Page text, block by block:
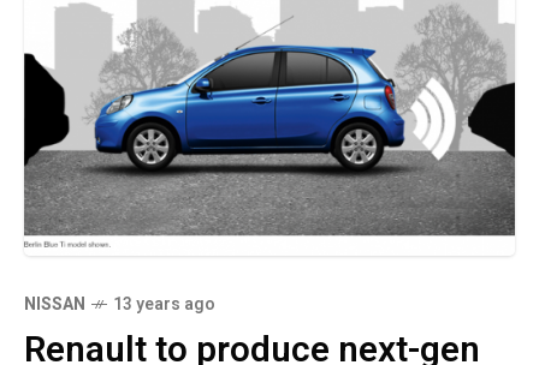
NISSAN 13 years ago
Renault to produce next-gen